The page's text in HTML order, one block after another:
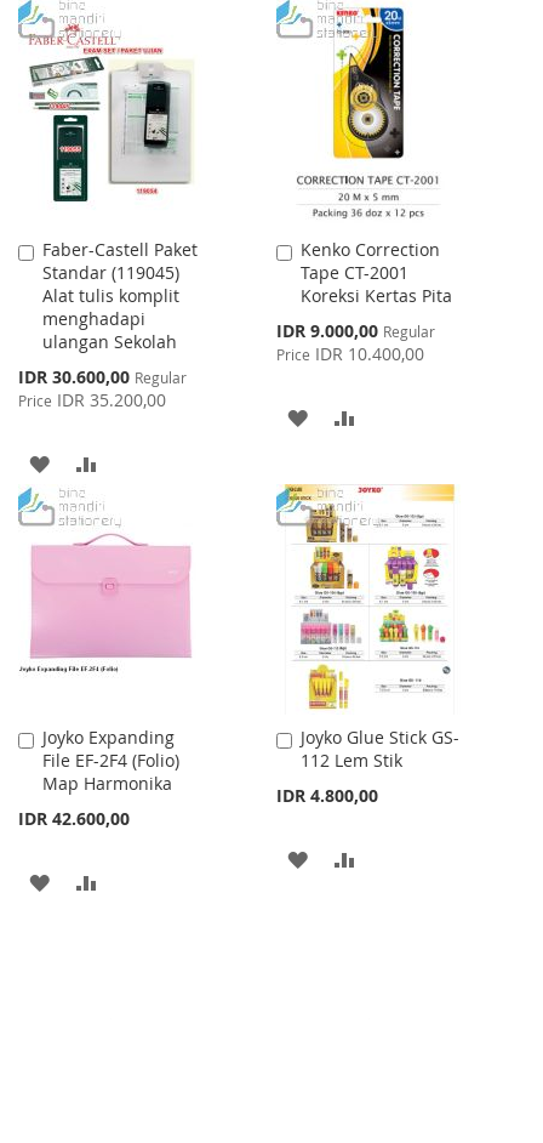
TO
WISH
LIST
TO
COMPARE
WISH
LIST
COMPARE
Faber-Castell Paket
Standar (119045)
Alat tulis komplit
menghadapi
ulangan Sekolah
Special
Price
IDR 30.600,00 Regular
Price IDR 35.200,00
Add
to
Cart
ADD
TO
WISH
TO
COMPARE
Kenko Correction
Tape CT-2001
Koreksi Kertas Pita
Special
Price
IDR 9.000,00 Regular
Price IDR 10.400,00
Add
to
Cart
ADD
WISH
LIST
COMPARE
Joyko Expanding
File EF-2F4 (Folio)
Map Harmonika
IDR 42.600,00
Add
to
Cart
ADD
Joyko Glue Stick GS-
112 Lem Stik
IDR 4.800,00
Add
to
Cart
ADD